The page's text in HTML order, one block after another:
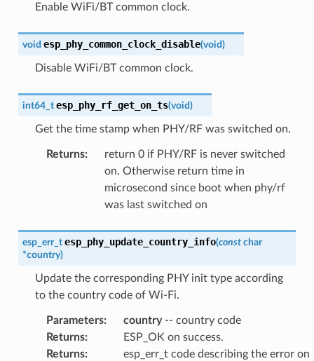
Enable WiFi/BT common clock.
void esp_phy_common_clock_disable(void)
Disable WiFi/BT common clock.
int64_t esp_phy_rf_get_on_ts(void)
Get the time stamp when PHY/RF was switched on.
Returns:
return 0 if PHY/RF is never switched
on. Otherwise return time in
microsecond since boot when phy/rf
was last switched on
esp_err_t esp_phy_update_country_info(const char
*country)
Update the corresponding PHY init type according
to the country code of Wi-Fi.
Parameters: country-- country code
Returns:
ESP_OK on success.
Returns:
esp_err_t code describing the error on